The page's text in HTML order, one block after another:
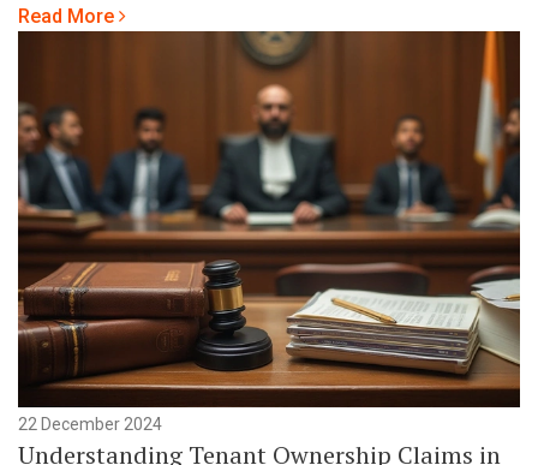
Read More
22 December 2024
Understanding Tenant Ownership Claims in